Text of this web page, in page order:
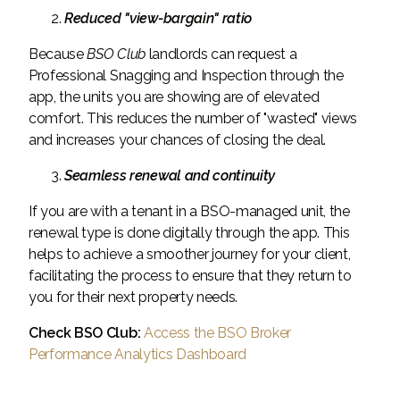
Reduced "view-bargain" ratio
BecauseBSOClublandlords can request a
Professional Snagging and Inspection through the
app, the units you are showing are of elevated
comfort. This reduces the number of "wasted" views
and increases your chances of closing the deal.
Seamless renewal and continuity
If you are with a tenant in a BSO-managed unit, the
renewal type is done digitally through the app. This
helps to achieve a smoother journey for your client,
facilitating the process to ensure that they return to
you for their next property needs.
Check BSO Club: Access the BSO Broker
Performance Analytics Dashboard